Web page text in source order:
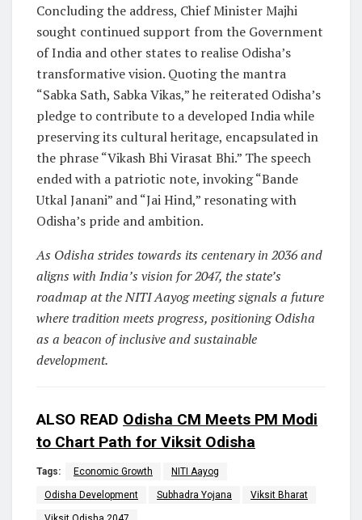
Concluding the address, Chief Minister Majhi
sought continued support from the Government
of India and other states to realise Odisha’s
transformative vision. Quoting the mantra
“Sabka Sath, Sabka Vikas,” he reiterated Odisha’s
pledge to contribute to a developed India while
preserving its cultural heritage, encapsulated in
the phrase “Vikash Bhi Virasat Bhi.” The speech
ended with a patriotic note, invoking “Bande
Utkal Janani” and “Jai Hind,” resonating with
Odisha’s pride and ambition.
As Odisha strides towards its centenary in 2036 and
aligns with India’s vision for 2047, the state’s
roadmap at the NITI Aayog meeting signals a future
where tradition meets progress, positioning Odisha
as a beacon of inclusive and sustainable
development.
ALSO READ Odisha CM Meets PM Modi
to Chart Path for Viksit Odisha
Tags: Economic Growth NITI Aayog
Odisha Development Subhadra Yojana Viksit Bharat